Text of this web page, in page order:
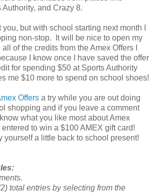
and Crazy 8.
you, but with school starting next month I
non-stop. It will be nice to open my
of the credits from the Amex Offers I
I know once I have saved the offer
for spending $50 at Sports Authority
me $10 more to spend on school shoes!
Offers a try while you are out doing
shopping and if you leave a comment
what you like most about Amex
to win a $100 AMEX gift card!
yourself a little back to school present!
total entries by selecting from the